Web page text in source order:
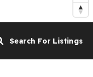
Search For Listings